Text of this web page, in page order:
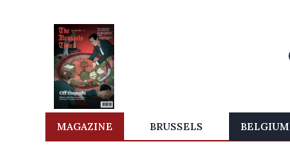
MAGAZINE BRUSSELS BELGIUM